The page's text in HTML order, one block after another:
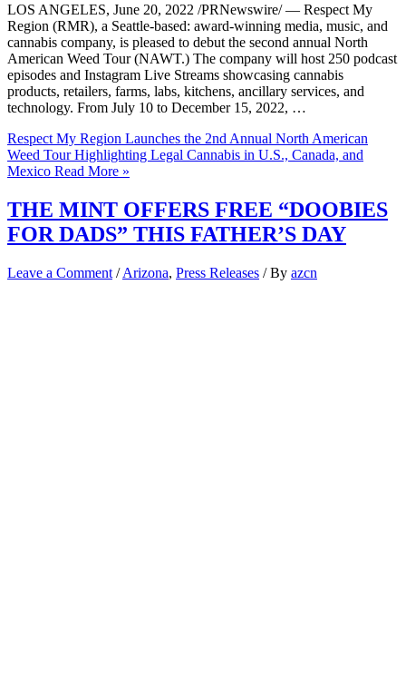
LOS ANGELES, June 20, 2022 /PRNewswire/ — Respect My
Region (RMR), a Seattle-based: award-winning media, music, and
cannabis company, is pleased to debut the second annual North
American Weed Tour (NAWT.) The company will host 250 podcast
episodes and Instagram Live Streams showcasing cannabis
products, retailers, farms, labs, kitchens, ancillary services, and
technology. From July 10 to December 15, 2022, …
Respect My Region Launches the 2nd Annual North American
Weed Tour Highlighting Legal Cannabis in U.S., Canada, and
Mexico Read More »
THE MINT OFFERS FREE “DOOBIES
FOR DADS” THIS FATHER’S DAY
Leave a Comment /Arizona, Press Releases / By azcn